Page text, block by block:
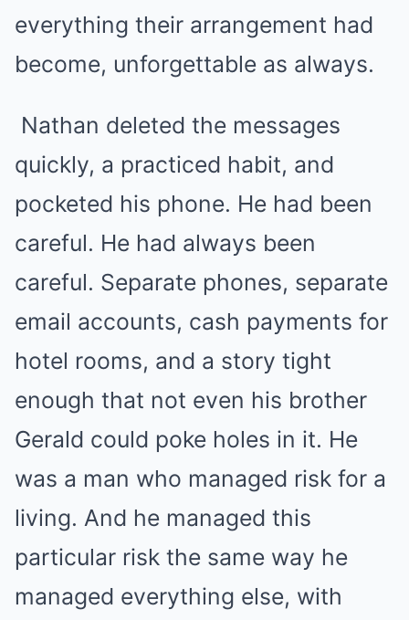
everything their arrangement had
become, unforgettable as always.
Nathan deleted the messages
quickly, a practiced habit, and
pocketed his phone. He had been
careful. He had always been
careful. Separate phones, separate
email accounts, cash payments for
hotel rooms, and a story tight
enough that not even his brother
Gerald could poke holes in it. He
was a man who managed risk for a
living. And he managed this
particular risk the same way he
managed everything else, with